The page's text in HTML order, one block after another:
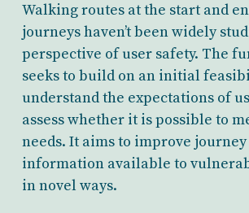
Walking routes at the start and
journeys haven’t been widely
perspective of user safety. The
seeks to build on an initial
understand the expectations of
assess whether it is possible to
needs. It aims to improve
information available to
in novel ways.